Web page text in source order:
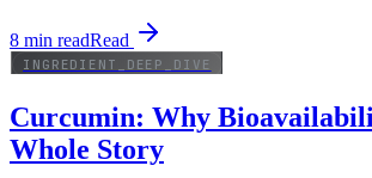
8 min readRead
INGREDIENT_DEEP_DIVE
Curcumin: Why
Whole Story